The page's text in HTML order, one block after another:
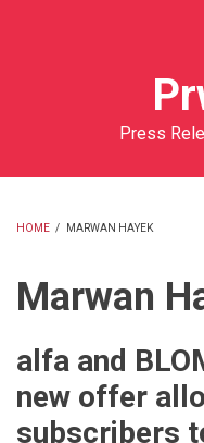
Press
HOME / MARWAN HAYEK
Marwan
alfa and
new offer
subscribers